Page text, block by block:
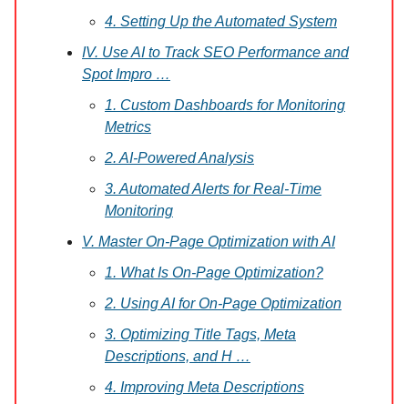
4. Setting Up the Automated System
IV. Use AI to Track SEO Performance and
Spot Impro …
1. Custom Dashboards for Monitoring
Metrics
2. AI-Powered Analysis
3. Automated Alerts for Real-Time
Monitoring
V. Master On-Page Optimization with AI
1. What Is On-Page Optimization?
2. Using AI for On-Page Optimization
3. Optimizing Title Tags, Meta
Descriptions, and H …
4. Improving Meta Descriptions